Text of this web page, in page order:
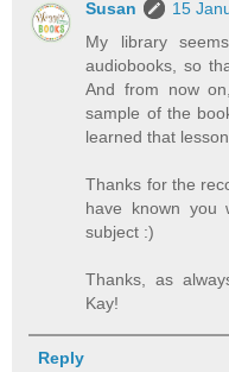
Susan
15
My library
audiobooks, so
And from now
sample of the
learned that
Thanks for the
have known you
subject :)
Thanks, as
Kay!
Reply